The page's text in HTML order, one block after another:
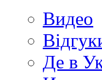
Видео
Де в